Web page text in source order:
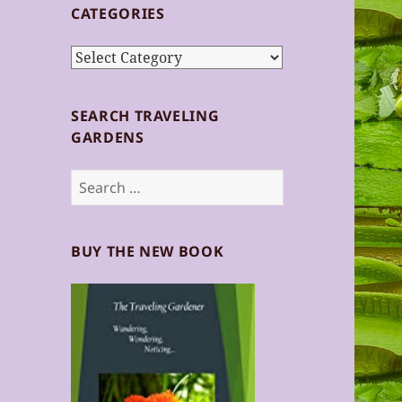
CATEGORIES
Categories
SEARCH TRAVELING
GARDENS
Search
for:
BUY THE NEW BOOK